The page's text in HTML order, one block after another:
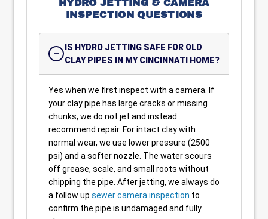
HYDRO JETTING & CAMERA
INSPECTION QUESTIONS
IS HYDRO JETTING SAFE FOR OLD
CLAY PIPES IN MY CINCINNATI HOME?
Yes when we first inspect with a camera. If
your clay pipe has large cracks or missing
chunks, we do not jet and instead
recommend repair. For intact clay with
normal wear, we use lower pressure (2500
psi) and a softer nozzle. The water scours
off grease, scale, and small roots without
chipping the pipe. After jetting, we always do
a follow up sewer camera inspection to
confirm the pipe is undamaged and fully